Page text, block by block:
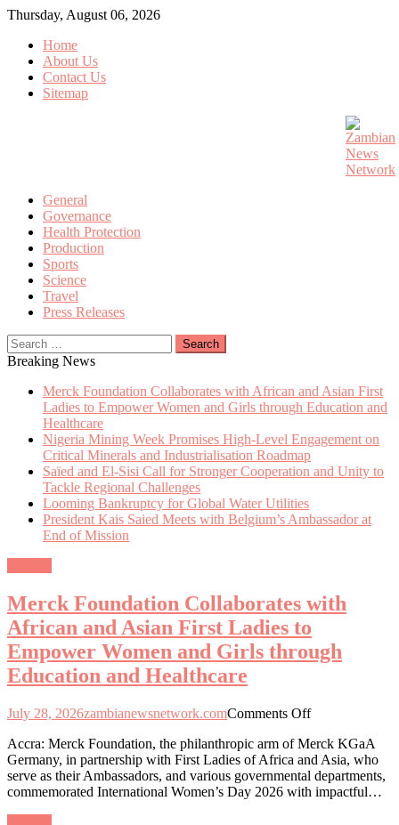
Skip
content
Thursday, August 06, 2026
Home
About Us
Contact Us
Sitemap
General
Governance
Health Protection
Production
Sports
Science
Travel
Press Releases
Search
for:
Breaking News
Merck Foundation Collaborates with African and Asian First
Ladies to Empower Women and Girls through Education and
Healthcare
Nigeria Mining Week Promises High-Level Engagement on
Critical Minerals and Industrialisation Roadmap
Saïed and El-Sisi Call for Stronger Cooperation and Unity to
Tackle Regional Challenges
Looming Bankruptcy for Global Water Utilities
President Kais Saied Meets with Belgium’s Ambassador at
End of Mission
Merck Foundation Collaborates with
African and Asian First Ladies to
Empower Women and Girls through
Education and Healthcare
July 28, 2026zambianewsnetwork.comComments Offon
Foundation
Collaborates
with
African
Accra: Merck Foundation, the philanthropic arm of Merck KGaA
Germany, in partnership with First Ladies of Africa and Asia, who
serve as their Ambassadors, and various governmental departments,
commemorated International Women’s Day 2026 with impactful…